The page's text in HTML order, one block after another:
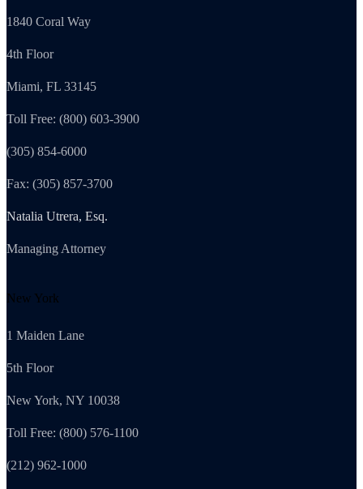
1840 Coral Way
4th Floor
Miami, FL 33145
Toll Free: (800) 603-3900
(305) 854-6000
Fax: (305) 857-3700
Natalia Utrera, Esq.
Managing Attorney
New York
1 Maiden Lane
5th Floor
New York, NY 10038
Toll Free: (800) 576-1100
(212) 962-1000